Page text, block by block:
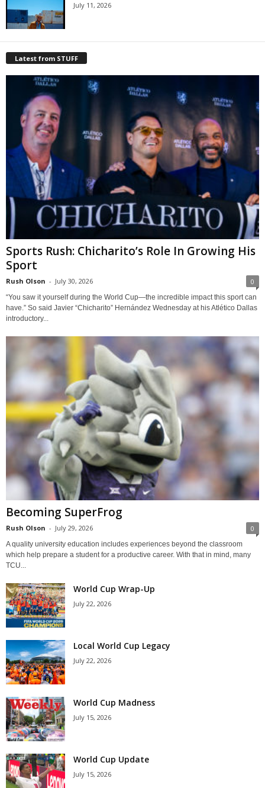
July 11, 2026
Latest from STUFF
Sports Rush: Chicharito’s Role In Growing His
Sport
Rush Olson - July 30, 2026 0
“You saw it yourself during the World Cup—the incredible impact this sport can
have.” So said Javier “Chicharito” Hernández Wednesday at his Atlético Dallas
introductory...
Becoming SuperFrog
Rush Olson - July 29, 2026 0
A quality university education includes experiences beyond the classroom
which help prepare a student for a productive career. With that in mind, many
TCU...
World Cup Wrap-Up
July 22, 2026
Local World Cup Legacy
July 22, 2026
World Cup Madness
July 15, 2026
World Cup Update
July 15, 2026